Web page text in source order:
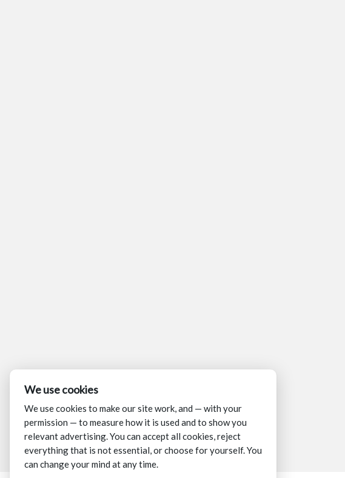
We use cookies
We use cookies to make our site work, and — with your
permission — to measure how it is used and to show you
relevant advertising. You can accept all cookies, reject
everything that is not essential, or choose for yourself. You
can change your mind at any time.